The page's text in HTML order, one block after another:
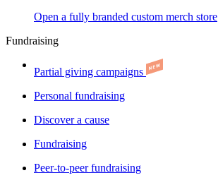
Open a fully branded custom merch store
Fundraising
Partial giving campaigns
Personal fundraising
Discover a cause
Fundraising
Peer-to-peer fundraising